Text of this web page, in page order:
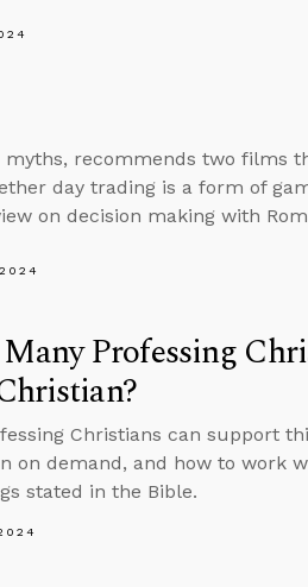
myths, recommends two films
day trading is a form of
on decision making with
Professing
Christians can support
on demand, and how to work
stated in the Bible.